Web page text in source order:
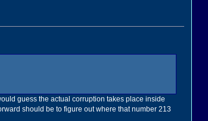
guess the actual corruption takes place inside
should be to figure out where that number 213